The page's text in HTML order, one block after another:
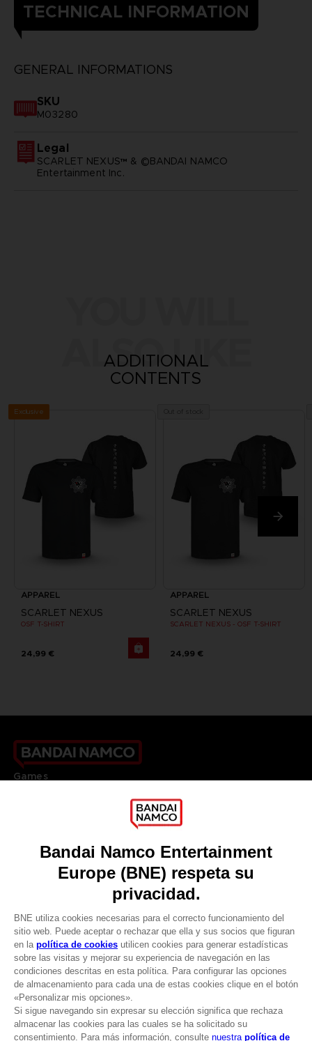
CLUB! Ventaja
-20%
cuando consigas 1000
TECHNICAL INFORMATION
GENERAL INFORMATIONS
SKU
M03280
Legal
SCARLET NEXUS™ & ©BANDAI NAMCO
Entertainment Inc.
ALSO LIKE
ADDITIONAL
CONTENTS
Exclusive
APPAREL
SCARLET NEXUS
OSF T-SHIRT
24,99 €
APPAREL
SCARLET NEXUS
SCARLET NEXUS - OSF T-SHIRT
24,99 €
Games
DO YOU HAVE A QUESTION?
Our support
REGISTER A GAME
LANGUAGES
ESPAÑOL
Terms of sales Global-e
Privacy policy Global-e
Legal documentation
Legal information